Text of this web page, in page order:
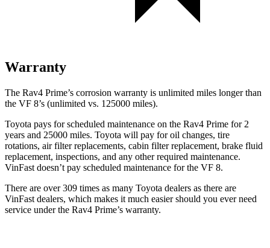
Warranty
The Rav4 Prime’s corrosion warranty is unlimited miles longer than
the VF 8’s (unlimited vs. 125000 miles).
Toyota pays for scheduled maintenance on the Rav4 Prime for 2
years and 25000 miles. Toyota will pay for oil changes, tire
rotations, air filter replacements, cabin filter replacement, brake fluid
replacement, inspections, and any other required maintenance.
VinFast doesn’t pay scheduled maintenance for the VF 8.
There are over 309 times as many Toyota dealers as there are
VinFast dealers, which makes it much easier should you ever need
service under the Rav4 Prime’s warranty.